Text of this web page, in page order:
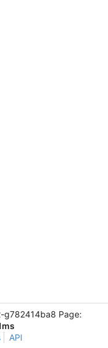
g782414ba8 Page:
API